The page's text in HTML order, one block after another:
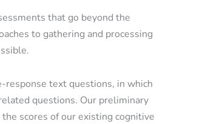
that go beyond the
to gathering and processing
response text questions, in which
questions. Our preliminary
scores of our existing cognitive